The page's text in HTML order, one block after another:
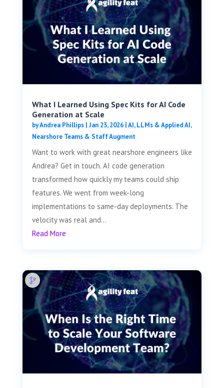
What I Learned Using Spec Kits for AI Code
Generation at Scale
byAndrea Phillips| Jan 23, 2026|AI, LLMs & Applied AI,
Nearshore Teams & Staff Augment
Want to work with great nearshore engineers like
Andrea? Get in touch. AI code generation
transformed how quickly my teams could ship
features. We went from week-long
implementations to same-day deployments. The
velocity was real and...
Read More